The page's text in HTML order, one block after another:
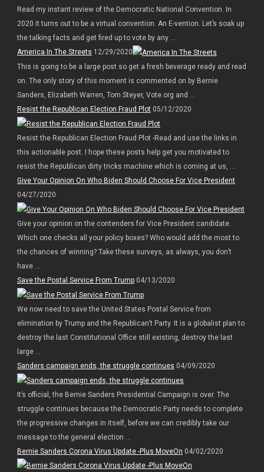
Read my instant review of the Democratic National Convention. In
2020 it turns out to be a virtual convention. An E-vention. Let’s soak up
the talking facts and get fired up to vote by any ...
America In The Streets 12/29/2020
This is going to be a large post so get a fresh beverage ready and read
on. The only story of this moment is commented on by Bernie
Sanders, Elizabeth Warren, Tom Steyer, Vote.org and ...
Resist the Republican Election Fraud Plot05/12/2020
Resist the Republican Election Fraud Plot -Read and use the links in
this actionable post. I hope these posts help get you motivated to
resist the Republican dirty tricks machine which is coming at us, ...
Give Your Opinion On Who Biden Should Choose For Vice President
04/27/2020
Give your opinion on the contenders for Vice President candidate.
Which one checks all your policy boxes? Who would add the most to
the chances of winning? Take these surveys, as always, you don’t
have ...
Save the Postal Service From Trump04/13/2020
We now need to save the United States Postal Service from
elimination by Trump and the Republican’t Party. It is a globalist plan to
destroy the last Constitutional Office still existing, destroy the last
large ...
Sanders campaign ends, the struggle continues 04/09/2020
It’s official, the Bernie Sanders Presidential Campaign is over. The
struggle continues because the Democratic Party needs to complete
the progressive changes in itself, before we can credibly take our
message to the general election ...
Bernie Sanders Corona Virus Update -Plus MoveOn 04/02/2020